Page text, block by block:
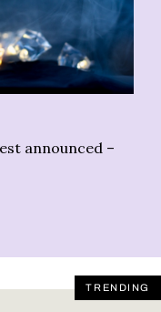
announced –
TRENDING